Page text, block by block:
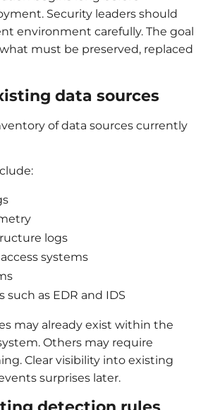
Security leaders should
environment carefully. The goal
must be preserved, replaced
data sources
of data sources currently
logs
systems
such as EDR and IDS
may already exist within the
Others may require
Clear visibility into existing
surprises later.